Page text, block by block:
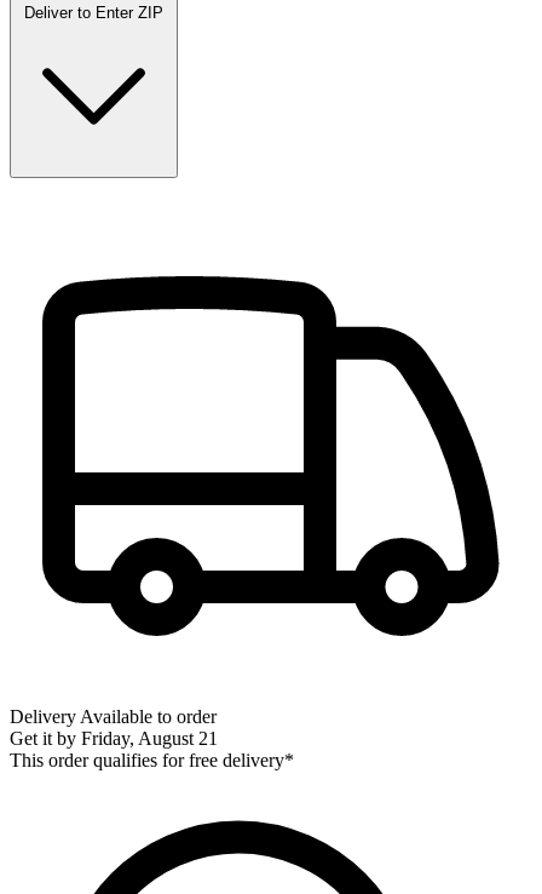
Deliver to Enter ZIP
Delivery Available to order
Get it by Friday, August 21
This order qualifies for free delivery*